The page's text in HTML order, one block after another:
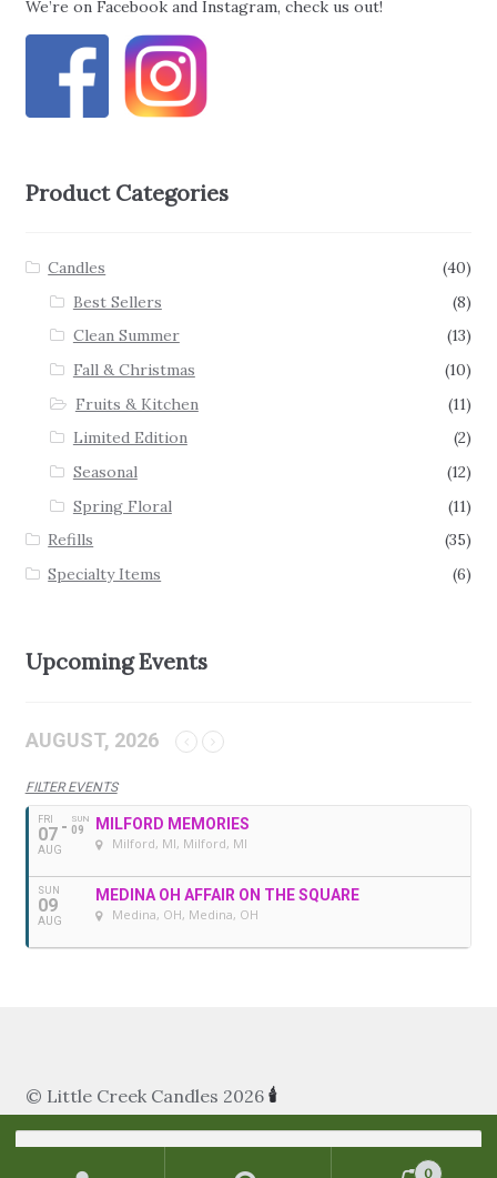
We’re on Facebook and Instagram, check us out!
Product Categories
Candles
(40)
Best Sellers
(8)
Clean Summer
(13)
Fall & Christmas
(10)
Fruits & Kitchen
(11)
Limited Edition
(2)
Seasonal
(12)
Spring Floral
(11)
Refills
(35)
Specialty Items
(6)
Upcoming Events
AUGUST, 2026
FILTER EVENTS
FRI
07
AUG
SUN
09 MILFORD MEMORIES
Milford, MI, Milford, MI
SUN
09
AUG
MEDINA OH AFFAIR ON THE SQUARE
Medina, OH, Medina, OH
© Little Creek Candles 2026 🕯
0